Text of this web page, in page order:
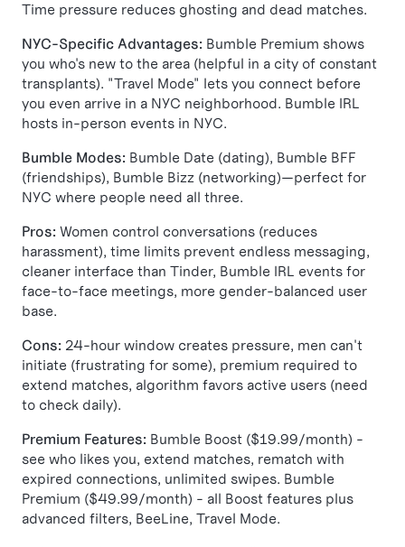
Time pressure reduces ghosting and dead matches.
NYC-Specific Advantages: Bumble Premium shows
you who's new to the area (helpful in a city of constant
transplants). "Travel Mode" lets you connect before
you even arrive in a NYC neighborhood. Bumble IRL
hosts in-person events in NYC.
Bumble Modes: Bumble Date (dating), Bumble BFF
(friendships), Bumble Bizz (networking)—perfect for
NYC where people need all three.
Pros: Women control conversations (reduces
harassment), time limits prevent endless messaging,
cleaner interface than Tinder, Bumble IRL events for
face-to-face meetings, more gender-balanced user
base.
Cons: 24-hour window creates pressure, men can't
initiate (frustrating for some), premium required to
extend matches, algorithm favors active users (need
to check daily).
Premium Features: Bumble Boost ($19.99/month) -
see who likes you, extend matches, rematch with
expired connections, unlimited swipes. Bumble
Premium ($49.99/month) - all Boost features plus
advanced filters, BeeLine, Travel Mode.